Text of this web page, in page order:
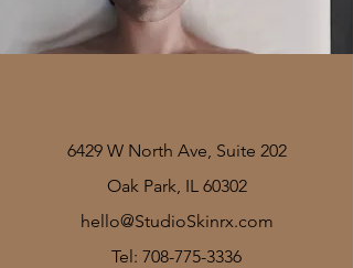
6429 W North Ave, Suite 202
Oak Park, IL 60302
hello@StudioSkinrx.com
Tel: 708-775-3336